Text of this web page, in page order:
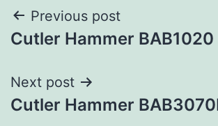
Post
navigation
Previous post
Cutler Hammer BAB1020
Next post
Cutler Hammer